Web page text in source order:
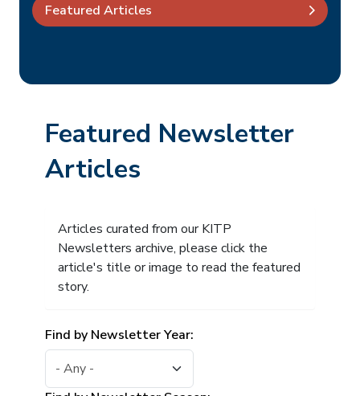
Featured Articles
Featured Newsletter
Articles
Articles curated from our KITP
Newsletters archive, please click the
article's title or image to read the featured
story.
Find by Newsletter Year: